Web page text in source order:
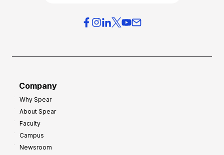
Company
Why Spear
About Spear
Faculty
Campus
Newsroom